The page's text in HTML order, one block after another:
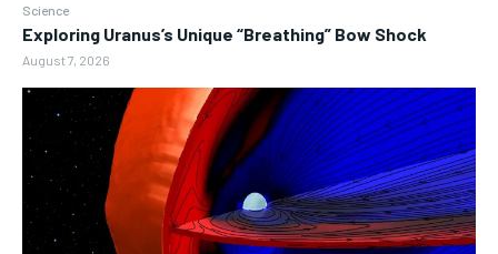
Science
Exploring Uranus’s Unique “Breathing” Bow Shock
August 7, 2026